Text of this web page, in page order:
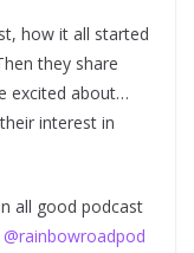
how it all started
they share
excited about…
interest in
all good podcast
@rainbowroadpod